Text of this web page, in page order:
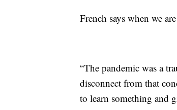
French says when we
“The pandemic was a
disconnect from that
to learn something and